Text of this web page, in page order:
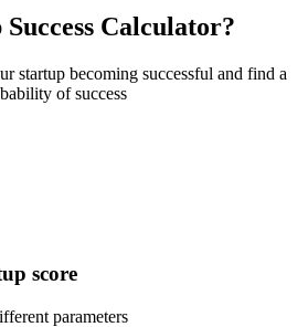
Calculator?
startup becoming successful and find a
of success
score
parameters